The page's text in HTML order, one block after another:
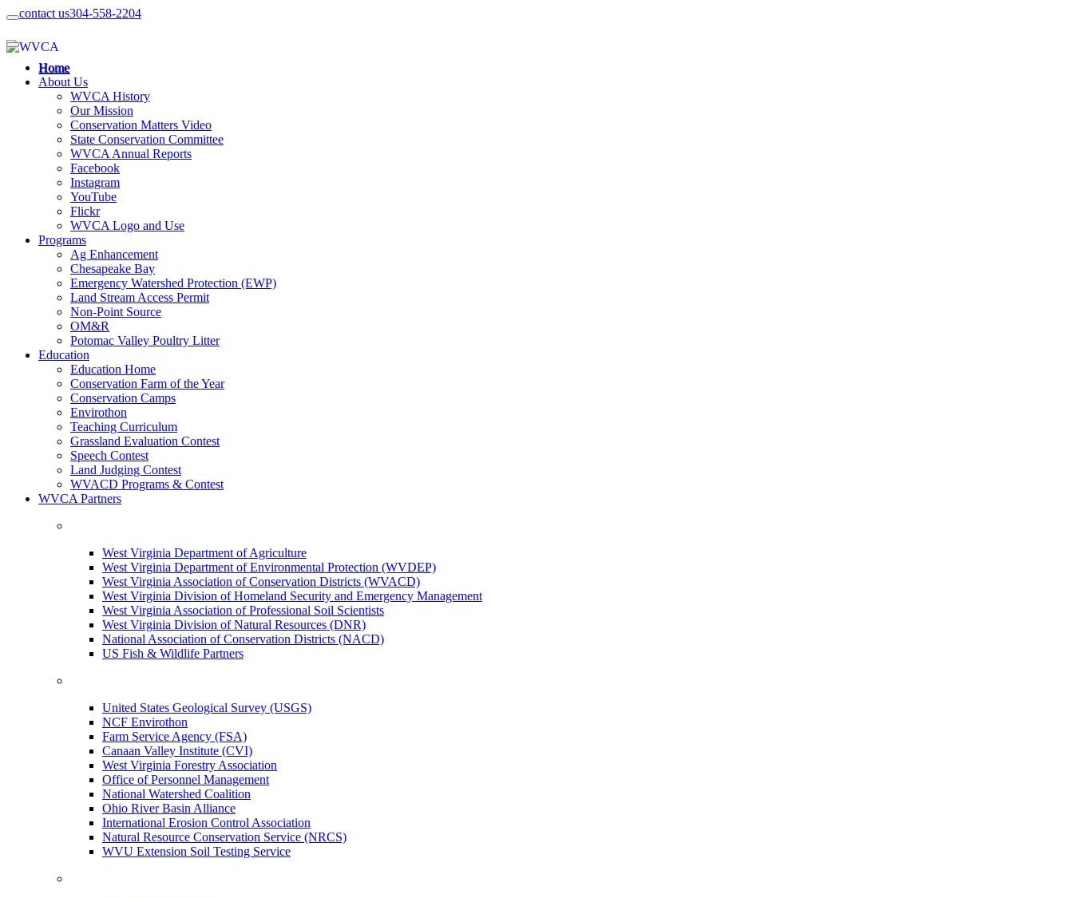
contact us304-558-2204
Home
About Us
WVCA History
Our Mission
Conservation Matters Video
State Conservation Committee
WVCA Annual Reports
Facebook
Instagram
YouTube
Flickr
WVCA Logo and Use
Programs
Ag Enhancement
Chesapeake Bay
Emergency Watershed Protection (EWP)
Land Stream Access Permit
Non-Point Source
OM&R
Potomac Valley Poultry Litter
Education
Education Home
Conservation Farm of the Year
Conservation Camps
Envirothon
Teaching Curriculum
Grassland Evaluation Contest
Speech Contest
Land Judging Contest
WVACD Programs & Contest
WVCA Partners
West Virginia Department of Agriculture
West Virginia Department of Environmental Protection (WVDEP)
West Virginia Association of Conservation Districts (WVACD)
West Virginia Division of Homeland Security and Emergency Management
West Virginia Association of Professional Soil Scientists
West Virginia Division of Natural Resources (DNR)
National Association of Conservation Districts (NACD)
US Fish & Wildlife Partners
United States Geological Survey (USGS)
NCF Envirothon
Farm Service Agency (FSA)
Canaan Valley Institute (CVI)
West Virginia Forestry Association
Office of Personnel Management
National Watershed Coalition
Ohio River Basin Alliance
International Erosion Control Association
Natural Resource Conservation Service (NRCS)
WVU Extension Soil Testing Service